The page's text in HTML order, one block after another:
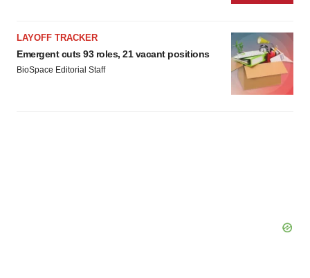
LAYOFF TRACKER
Emergent cuts 93 roles, 21 vacant positions
BioSpace Editorial Staff